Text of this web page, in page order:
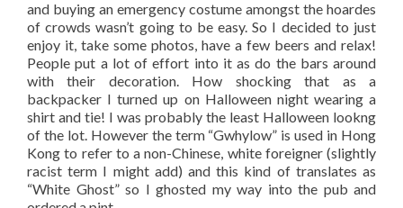
and buying an emergency costume amongst the hoardes
of crowds wasn’t going to be easy. So I decided to just
enjoy it, take some photos, have a few beers and relax!
People put a lot of effort into it as do the bars around
with their decoration. How shocking that as a
backpacker I turned up on Halloween night wearing a
shirt and tie! I was probably the least Halloween lookng
of the lot. However the term “Gwhylow” is used in Hong
Kong to refer to a non-Chinese, white foreigner (slightly
racist term I might add) and this kind of translates as
“White Ghost” so I ghosted my way into the pub and